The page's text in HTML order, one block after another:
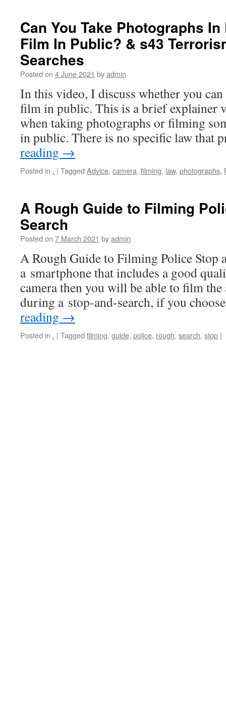
Can You Take Photographs
Film In Public? & s43
Searches
Posted on 4 June 2021 byadmin
In this video, I discuss whether you
film in public. This is a brief explainer
when taking photographs or filming
in public. There is no specific law that
reading →
Posted in . | Tagged Advice, camera, filming, law, photographs,
A Rough Guide to Filming
Search
Posted on 7 March 2021 byadmin
A Rough Guide to Filming Police Stop
a smartphone that includes a good
camera then you will be able to film
during a stop-and-search, if you
reading →
Posted in . | Tagged filming, guide, police, rough, search, stop |